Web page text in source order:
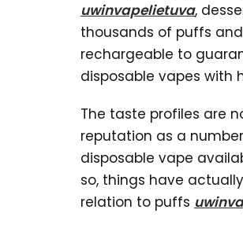
uwinvapelietuva,
thousands of puffs
rechargeable to
disposable vapes with
The taste profiles are
reputation as a
disposable vape
so, things have
relation to puffs